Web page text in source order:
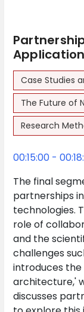
Case Studies
The Future of
Research
00:15:00 -
The final
partnerships
technologies.
role of
and the
challenges
introduces
architecture,'
discusses